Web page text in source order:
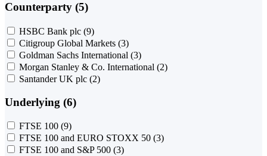
Counterparty (5)
HSBC Bank plc (9)
Citigroup Global Markets (3)
Goldman Sachs International (3)
Morgan Stanley & Co. International (2)
Santander UK plc (2)
Underlying (6)
FTSE 100 (9)
FTSE 100 and EURO STOXX 50 (3)
FTSE 100 and S&P 500 (3)